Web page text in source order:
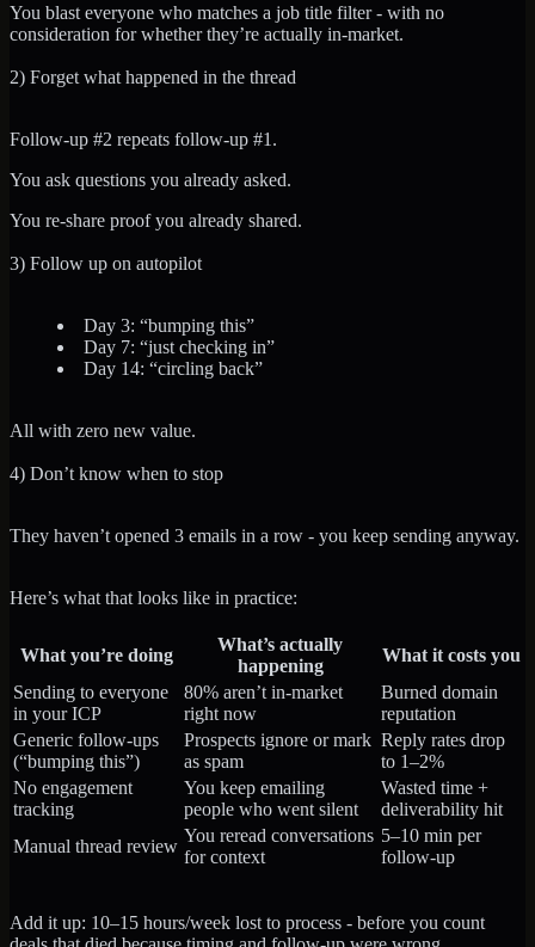
You blast everyone who matches a job title filter - with no
consideration for whether they’re actually in-market.
2) Forget what happened in the thread
Follow-up #2 repeats follow-up #1.
You ask questions you already asked.
You re-share proof you already shared.
3) Follow up on autopilot
Day 3: “bumping this”
Day 7: “just checking in”
Day 14: “circling back”
All with zero new value.
4) Don’t know when to stop
They haven’t opened 3 emails in a row - you keep sending anyway.
Here’s what that looks like in practice:
What you’re doing
What’s actually
happening
What it costs you
Sending to everyone
in your ICP
80% aren’t in-market
right now
Burned domain
reputation
Generic follow-ups
(“bumping this”)
Prospects ignore or mark
as spam
Reply rates drop
to 1–2%
No engagement
tracking
You keep emailing
people who went silent
Wasted time +
deliverability hit
Manual thread review
You reread conversations
for context
5–10 min per
follow-up
Add it up: 10–15 hours/week lost to process - before you count